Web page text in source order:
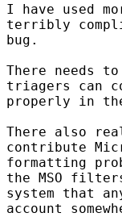
I have used
terribly
bug.
There needs
triagers can
properly in
There also
contribute
formatting
the MSO
system that
account